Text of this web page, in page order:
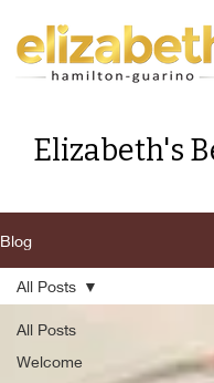
Elizabeth's
Blog
All Posts
Welcome
All Posts